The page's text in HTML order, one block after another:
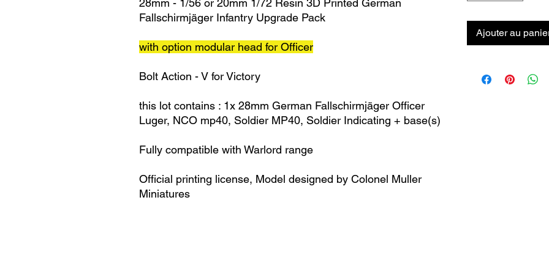
28mm - 1/56 or 20mm 1/72 Resin 3D Printed German
Fallschirmjäger Infantry Upgrade Pack
with option modular head for Officer
Bolt Action - V for Victory
this lot contains : 1x 28mm German Fallschirmjäger Officer
Luger, NCO mp40, Soldier MP40, Soldier Indicating + base(s)
Fully compatible with Warlord range
Official printing license, Model designed by Colonel Muller
Miniatures
Ajouter au